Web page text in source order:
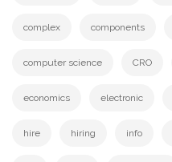
complex components
computer science CRO
economics electronic
hire hiring info